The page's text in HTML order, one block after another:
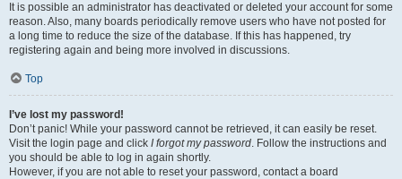
It is possible an administrator has deactivated or deleted your account for some
reason. Also, many boards periodically remove users who have not posted for
a long time to reduce the size of the database. If this has happened, try
registering again and being more involved in discussions.
Top
I’ve lost my password!
Don’t panic! While your password cannot be retrieved, it can easily be reset.
Visit the login page and click I forgot my password. Follow the instructions and
you should be able to log in again shortly.
However, if you are not able to reset your password, contact a board